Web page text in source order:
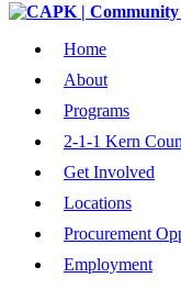
Home
About
Programs
2-1-1 Kern
Get Involved
Locations
Procurement
Employment